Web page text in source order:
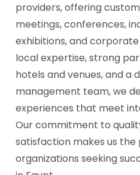
providers, offering
meetings, conferences,
exhibitions, and
local expertise, strong
hotels and venues, and a
management team, we
experiences that meet
Our commitment to
satisfaction makes us
organizations seeking